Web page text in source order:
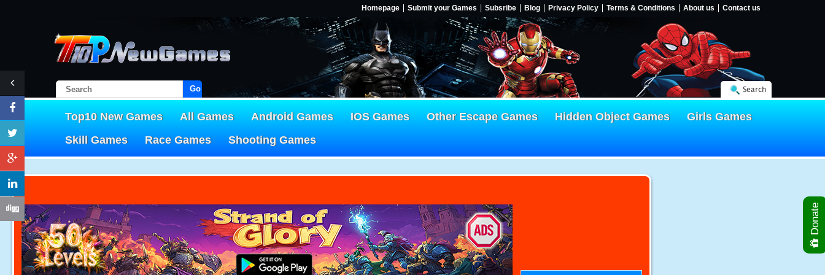
Homepage Submit your Games Subsribe Blog Privacy Policy Terms & Conditions About us Contact us
Go! Search
Top10 New Games All Games Android Games IOS Games Other Escape Games Hidden Object Games
Girls Games
Skill Games
Race Games Shooting Games
Donate